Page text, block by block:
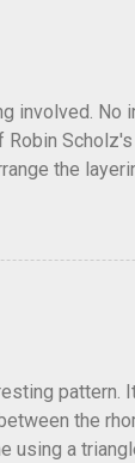
involved.
the
it.
the
using a